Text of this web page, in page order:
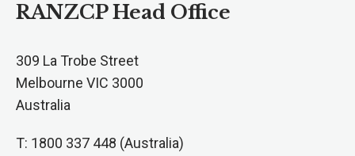
RANZCP Head Office
309 La Trobe Street
Melbourne VIC 3000
Australia
T: 1800 337 448 (Australia)